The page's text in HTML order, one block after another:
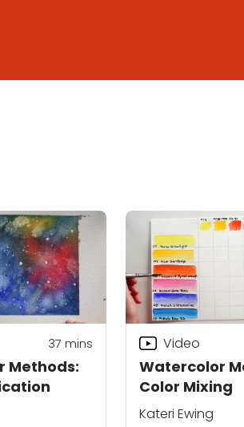
Methods:
37 mins
Watercolor
Color Mixing
Video
Kateri Ewing